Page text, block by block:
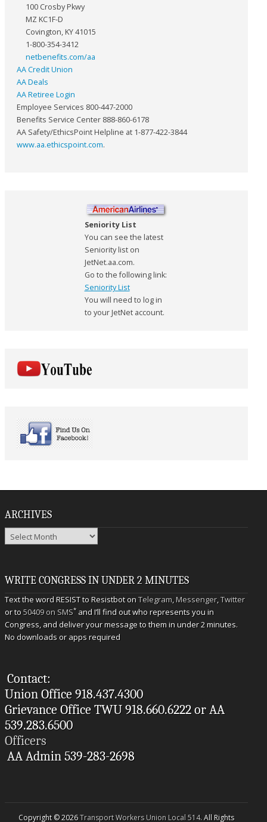
100 Crosby Pkwy
MZ KC1F-D
Covington, KY 41015
1-800-354-3412
netbenefits.com/aa
AA Credit Union
AA Deals
AA Retiree Login
Employee Services 800-447-2000
Benefits Service Center 888-860-6178
AA Safety/EthicsPoint Helpline at 1-877-422-3844
www.aa.ethicspoint.com.
Seniority List
You can see the latest
Seniority list on
JetNet.aa.com.
Go to the following link:
Seniority List
You will need to log in
to your JetNet account.
ARCHIVES
Archives
WRITE CONGRESS IN UNDER 2 MINUTES
Text the word RESIST to Resistbot onTelegram,Messenger,Twitter
or to50409 on SMS* and I’ll find out who represents you in
Congress, and deliver your message to them in under 2 minutes.
No downloads or apps required
Contact:
Union Office 918.437.4300
Grievance Office TWU 918.660.6222 or AA
539.283.6500
Officers
AA Admin 539-283-2698
Copyright © 2026Transport Workers Union Local 514. All Rights